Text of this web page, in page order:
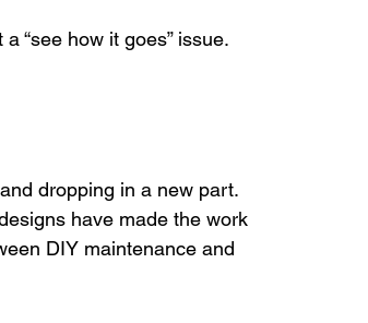
“see how it goes” issue.
dropping in a new part.
have made the work
DIY maintenance and